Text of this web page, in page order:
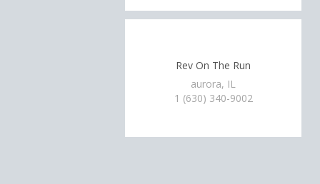
Rev On The Run
aurora, IL
1 (630) 340-9002